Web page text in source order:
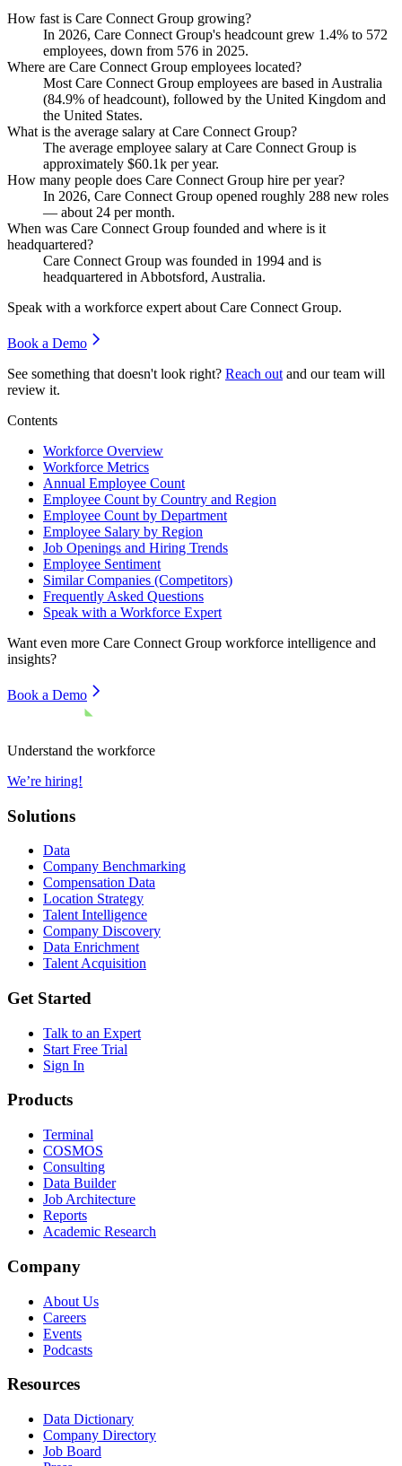
How fast is Care Connect Group growing?
In 2026, Care Connect Group's headcount grew 1.4% to 572
employees, down from 576 in 2025.
Where are Care Connect Group employees located?
Most Care Connect Group employees are based in Australia
(84.9% of headcount), followed by the United Kingdom and
the United States.
What is the average salary at Care Connect Group?
The average employee salary at Care Connect Group is
approximately $60.1k per year.
How many people does Care Connect Group hire per year?
In 2026, Care Connect Group opened roughly 288 new roles
— about 24 per month.
When was Care Connect Group founded and where is it
headquartered?
Care Connect Group was founded in 1994 and is
headquartered in Abbotsford, Australia.
Speak with a workforce expert about Care Connect Group.
Book a Demo
See something that doesn't look right? Reach out and our team will
review it.
Contents
Workforce Overview
Workforce Metrics
Annual Employee Count
Employee Count by Country and Region
Employee Count by Department
Employee Salary by Region
Job Openings and Hiring Trends
Employee Sentiment
Similar Companies (Competitors)
Frequently Asked Questions
Speak with a Workforce Expert
Want even more Care Connect Group workforce intelligence and
insights?
Book a Demo
Understand the workforce
We’re hiring!
Solutions
Data
Company Benchmarking
Compensation Data
Location Strategy
Talent Intelligence
Company Discovery
Data Enrichment
Talent Acquisition
Get Started
Talk to an Expert
Start Free Trial
Sign In
Products
Terminal
COSMOS
Consulting
Data Builder
Job Architecture
Reports
Academic Research
Company
About Us
Careers
Events
Podcasts
Resources
Data Dictionary
Company Directory
Job Board